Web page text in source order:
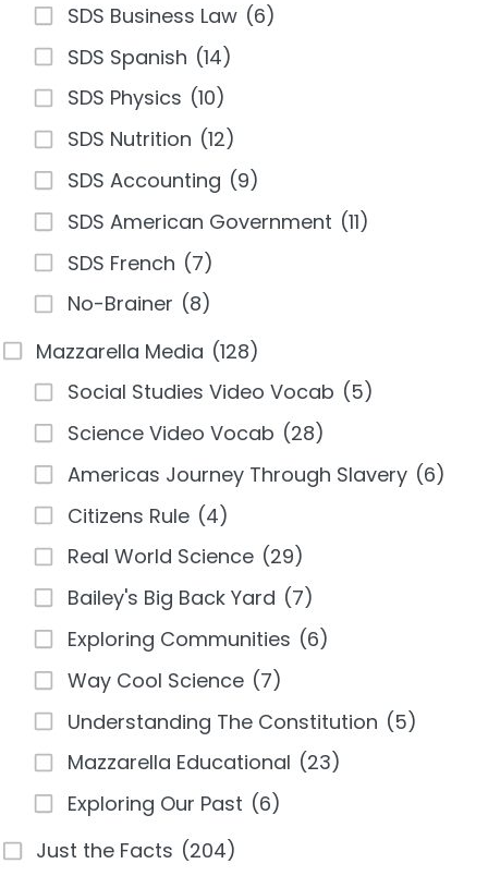
SDS Business Law (6)
SDS Spanish (14)
SDS Physics (10)
SDS Nutrition (12)
SDS Accounting (9)
SDS American Government (11)
SDS French (7)
No-Brainer (8)
Mazzarella Media (128)
Social Studies Video Vocab (5)
Science Video Vocab (28)
Americas Journey Through Slavery (6)
Citizens Rule (4)
Real World Science (29)
Bailey's Big Back Yard (7)
Exploring Communities (6)
Way Cool Science (7)
Understanding The Constitution (5)
Mazzarella Educational (23)
Exploring Our Past (6)
Just the Facts (204)